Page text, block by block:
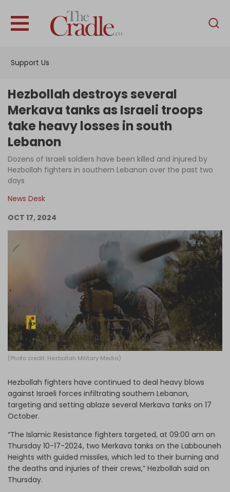
Support Us
English
Interviews
News
Columns
Log in
Hezbollah destroys several
Merkava tanks as Israeli troops
take heavy losses in south
Lebanon
Dozens of Israeli soldiers have been killed and injured by
Hezbollah fighters in southern Lebanon over the past two
days
News Desk
OCT 17, 2024
(Photo credit: Hezbollah Military Media)
Hezbollah fighters have continued to deal heavy blows
against Israeli forces infiltrating southern Lebanon,
targeting and setting ablaze several Merkava tanks on 17
October.
“The Islamic Resistance fighters targeted, at 09:00 am on
Thursday 10-17-2024, two Merkava tanks on the Labbouneh
Heights with guided missiles, which led to their burning and
the deaths and injuries of their crews,” Hezbollah said on
Thursday.